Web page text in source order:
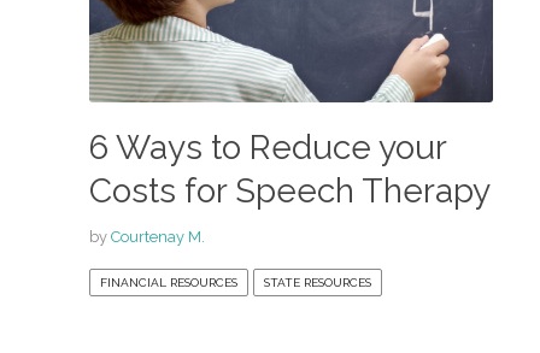
6 Ways to Reduce your
Costs for Speech Therapy
by Courtenay M.
FINANCIAL RESOURCES STATE RESOURCES